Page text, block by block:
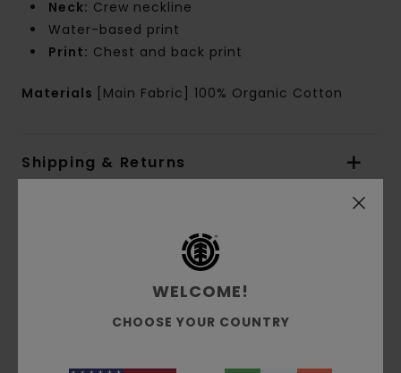
Neck: Crew neckline
Water-based print
Print: Chest and back print
Materials [Main Fabric] 100% Organic Cotton
Shipping & Returns
Customer Reviews
Average Score
2.0
WELCOME!
CHOOSE YOUR COUNTRY